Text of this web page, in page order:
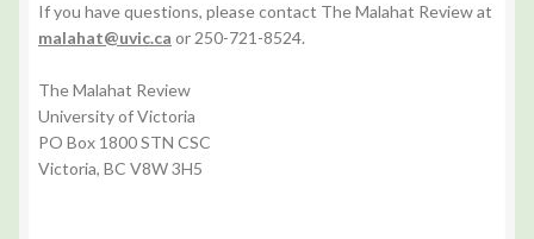
If you have questions, please contact The Malahat Review at
malahat@uvic.ca or 250-721-8524.
The Malahat Review
University of Victoria
PO Box 1800 STN CSC
Victoria, BC V8W 3H5